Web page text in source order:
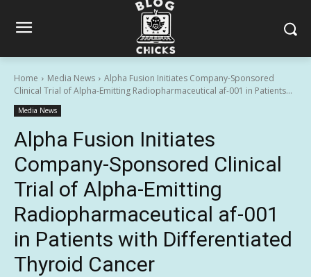
Home Media News
Alpha Fusion Initiates Company-Sponsored
Clinical Trial of Alpha-Emitting Radiopharmaceutical af-001 in Patients...
Media News
Alpha Fusion Initiates
Company-Sponsored Clinical
Trial of Alpha-Emitting
Radiopharmaceutical af-001
in Patients with Differentiated
Thyroid Cancer